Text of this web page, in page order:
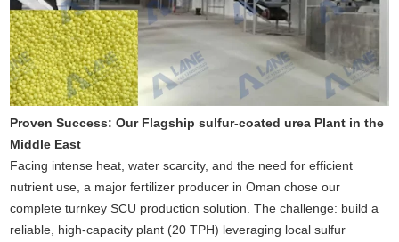
Proven Success: Our Flagship sulfur-coated urea Plant in the
Middle East
Facing intense heat, water scarcity, and the need for efficient
nutrient use, a major fertilizer producer in Oman chose our
complete turnkey SCU production solution. The challenge: build a
reliable, high-capacity plant (20 TPH) leveraging local sulfur